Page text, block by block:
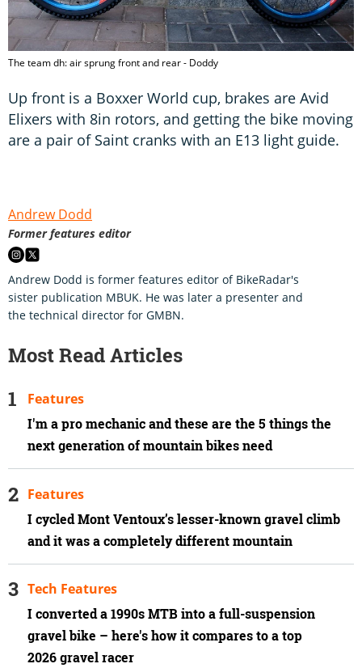
The team dh: air sprung front and rear - Doddy
Up front is a Boxxer World cup, brakes are Avid
Elixers with 8in rotors, and getting the bike moving
are a pair of Saint cranks with an E13 light guide.
Andrew Dodd
Former features editor
Andrew Dodd is former features editor of BikeRadar's
sister publication MBUK. He was later a presenter and
the technical director for GMBN.
Most Read Articles
I'm a pro mechanic and these are the 5 things the
next generation of mountain bikes need
Features
I cycled Mont Ventoux’s lesser-known gravel climb
and it was a completely different mountain
Features
I converted a 1990s MTB into a full-suspension
gravel bike – here's how it compares to a top
2026 gravel racer
Tech Features